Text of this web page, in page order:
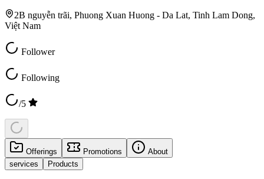
2B nguyễn trãi, Phuong Xuan Huong - Da Lat, Tinh Lam Dong,
Việt Nam
Follower
Following
/5
Offerings Promotions
About
services
Products